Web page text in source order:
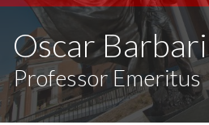
Oscar
Professor Emeritus